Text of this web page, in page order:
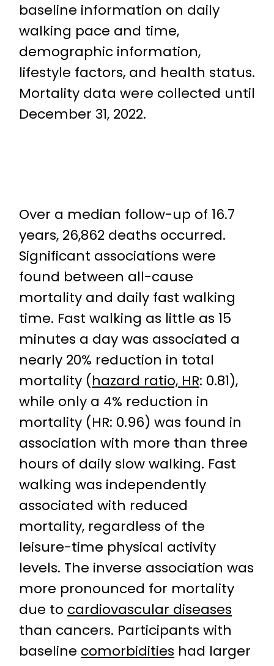
baseline information on daily
walking pace and time,
demographic information,
lifestyle factors, and health status.
Mortality data were collected until
December 31, 2022.
Over a median follow-up of 16.7
years, 26,862 deaths occurred.
Significant associations were
found between all-cause
mortality and daily fast walking
time. Fast walking as little as 15
minutes a day was associated a
nearly 20% reduction in total
mortality (hazard ratio, HR: 0.81),
while only a 4% reduction in
mortality (HR: 0.96) was found in
association with more than three
hours of daily slow walking. Fast
walking was independently
associated with reduced
mortality, regardless of the
leisure-time physical activity
levels. The inverse association was
more pronounced for mortality
due to cardiovascular diseases
than cancers. Participants with
baseline comorbidities had larger